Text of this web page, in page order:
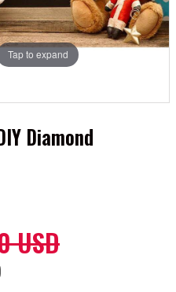
Tap to expand
Diamond
USD